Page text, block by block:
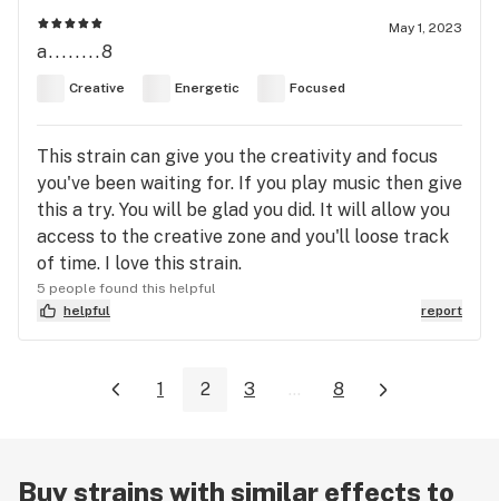
May 1, 2023
a........8
Creative Energetic Focused
This strain can give you the creativity and focus
you've been waiting for. If you play music then give
this a try. You will be glad you did. It will allow you
access to the creative zone and you'll loose track
of time. I love this strain.
5 people found this helpful
helpful
report
1 2 3 ... 8
Buy strains with similar effects to